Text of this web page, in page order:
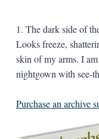
1. The dark side of
Looks freeze,
skin of my arms. I
nightgown with see-
Purchase an archive